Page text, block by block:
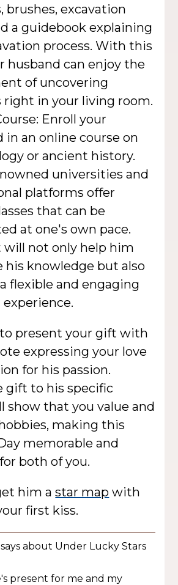
brushes, excavation
a guidebook explaining
process. With this
husband can enjoy the
of uncovering
right in your living room.
Enroll your
in an online course on
or ancient history.
universities and
platforms offer
that can be
at one's own pace.
will not only help him
his knowledge but also
flexible and engaging
present your gift with
expressing your love
for his passion.
gift to his specific
show that you value and
making this
memorable and
both of you.
him astar map with
first kiss.
says about Under Lucky Stars
present for me and my